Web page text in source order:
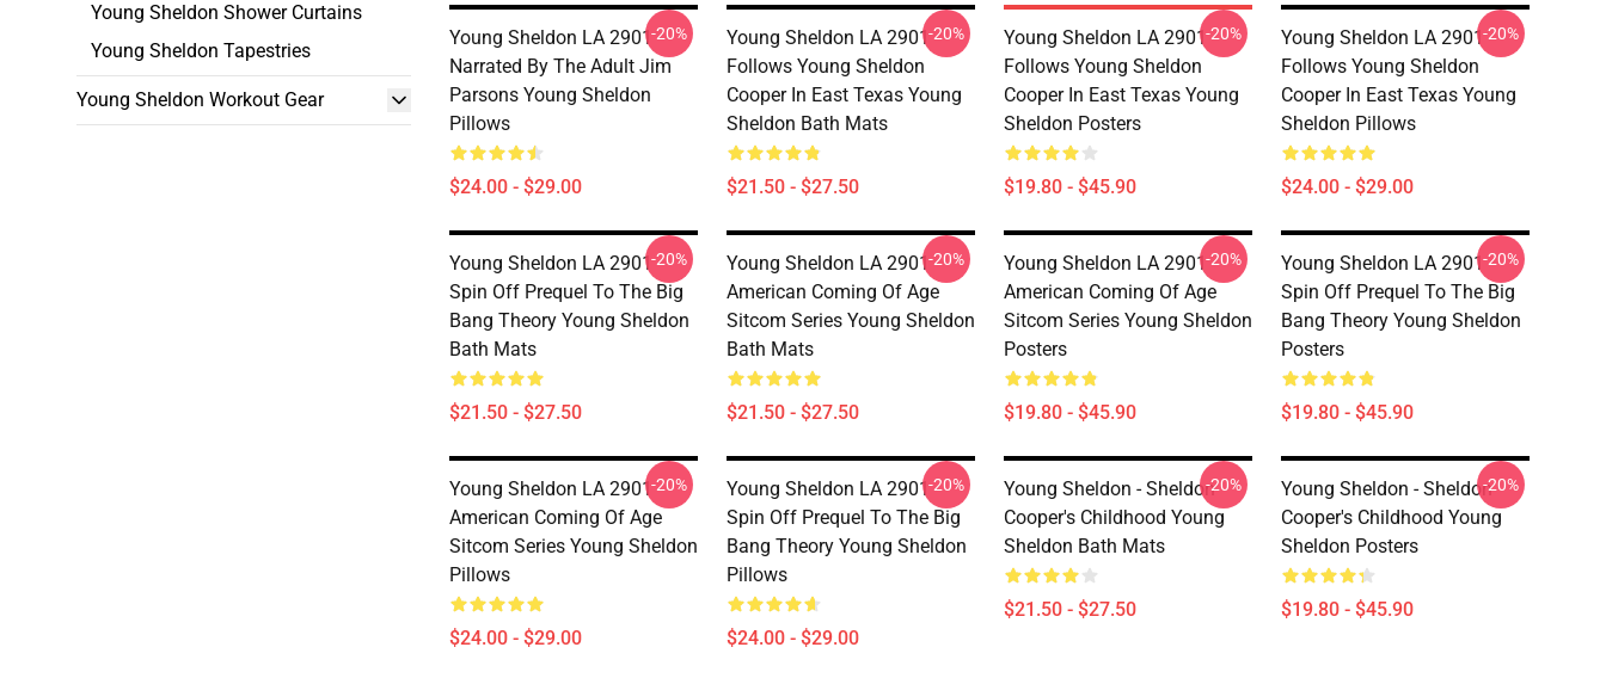
Young Sheldon Shower Curtains
Young Sheldon Tapestries
Young Sheldon Workout Gear
Young Sheldon LA 2901 -
Narrated By The Adult Jim
Parsons Young Sheldon
Pillows
$24.00 - $29.00
-20%
Young Sheldon LA 2901 -
Follows Young Sheldon
Cooper In East Texas Young
Sheldon Bath Mats
$21.50 - $27.50
-20%
Young Sheldon LA 2901 -
Follows Young Sheldon
Cooper In East Texas Young
Sheldon Posters
$19.80 - $45.90
-20%
Young Sheldon LA 2901 -
Follows Young Sheldon
Cooper In East Texas Young
Sheldon Pillows
$24.00 - $29.00
-20%
Young Sheldon LA 2901 -
Spin Off Prequel To The Big
Bang Theory Young Sheldon
Bath Mats
$21.50 - $27.50
-20%
Young Sheldon LA 2901 -
American Coming Of Age
Sitcom Series Young Sheldon
Bath Mats
$21.50 - $27.50
-20%
Young Sheldon LA 2901 -
American Coming Of Age
Sitcom Series Young Sheldon
Posters
$19.80 - $45.90
-20%
Young Sheldon LA 2901 -
Spin Off Prequel To The Big
Bang Theory Young Sheldon
Posters
$19.80 - $45.90
-20%
Young Sheldon LA 2901 -
American Coming Of Age
Sitcom Series Young Sheldon
Pillows
$24.00 - $29.00
-20%
Young Sheldon LA 2901 -
Spin Off Prequel To The Big
Bang Theory Young Sheldon
Pillows
$24.00 - $29.00
-20%
Young Sheldon - Sheldon
Cooper's Childhood Young
Sheldon Bath Mats
$21.50 - $27.50
-20%
Young Sheldon - Sheldon
Cooper's Childhood Young
Sheldon Posters
$19.80 - $45.90
-20%